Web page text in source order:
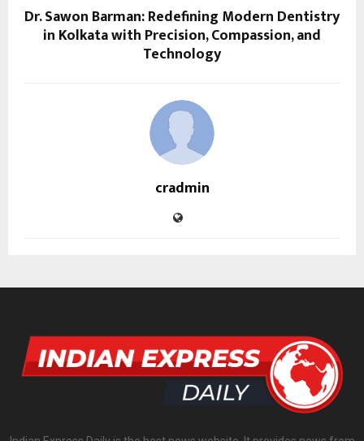
Dr. Sawon Barman: Redefining Modern Dentistry
in Kolkata with Precision, Compassion, and
Technology
cradmin